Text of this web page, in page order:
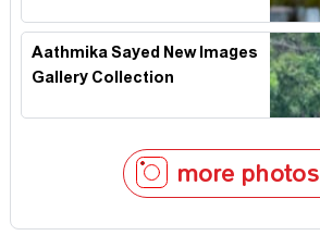
Aathmika Sayed New Images
Gallery Collection
more photos